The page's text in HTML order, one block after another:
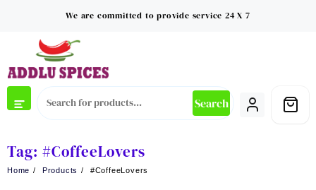
We are committed to provide service 24 X 7
Search
Tag: #CoffeeLovers
Home Products #CoffeeLovers